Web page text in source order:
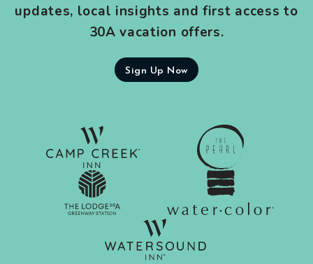
updates, local insights and first access to
30A vacation offers.
Sign Up Now